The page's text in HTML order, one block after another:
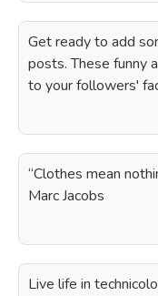
Get ready to add
posts. These funny
to your followers'
“Clothes mean
Marc Jacobs
Live life in